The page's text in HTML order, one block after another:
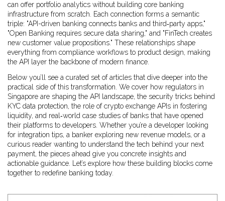
can offer portfolio analytics without building core banking
infrastructure from scratch. Each connection forms a semantic
triple: "API-driven banking connects banks and third‑party apps,"
"Open Banking requires secure data sharing," and "FinTech creates
new customer value propositions." These relationships shape
everything from compliance workflows to product design, making
the API layer the backbone of modern finance.
Below you’ll see a curated set of articles that dive deeper into the
practical side of this transformation. We cover how regulators in
Singapore are shaping the API landscape, the security tricks behind
KYC data protection, the role of crypto exchange APIs in fostering
liquidity, and real‑world case studies of banks that have opened
their platforms to developers. Whether you’re a developer looking
for integration tips, a banker exploring new revenue models, or a
curious reader wanting to understand the tech behind your next
payment, the pieces ahead give you concrete insights and
actionable guidance. Let’s explore how these building blocks come
together to redefine banking today.